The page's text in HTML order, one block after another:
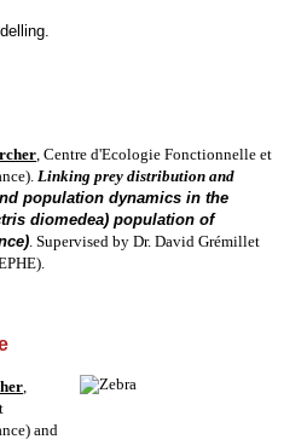
Centre d'Ecologie Fonctionnelle et
Linking prey distribution and
population dynamics in the
diomedea) population of
Supervised by Dr. David Grémillet
and